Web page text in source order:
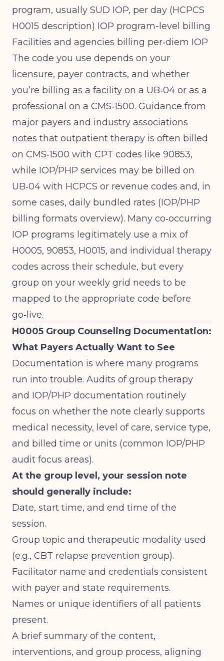
program, usually SUD IOP, per day (HCPCS
H0015 description) IOP program-level billing
Facilities and agencies billing per‑diem IOP
The code you use depends on your
licensure, payer contracts, and whether
you’re billing as a facility on a UB‑04 or as a
professional on a CMS‑1500. Guidance from
major payers and industry associations
notes that outpatient therapy is often billed
on CMS‑1500 with CPT codes like 90853,
while IOP/PHP services may be billed on
UB‑04 with HCPCS or revenue codes and, in
some cases, daily bundled rates (IOP/PHP
billing formats overview). Many co‑occurring
IOP programs legitimately use a mix of
H0005, 90853, H0015, and individual therapy
codes across their schedule, but every
group on your weekly grid needs to be
mapped to the appropriate code before
go‑live.
H0005 Group Counseling Documentation:
What Payers Actually Want to See
Documentation is where many programs
run into trouble. Audits of group therapy
and IOP/PHP documentation routinely
focus on whether the note clearly supports
medical necessity, level of care, service type,
and billed time or units (common IOP/PHP
audit focus areas).
At the group level, your session note
should generally include:
Date, start time, and end time of the
session.
Group topic and therapeutic modality used
(e.g., CBT relapse prevention group).
Facilitator name and credentials consistent
with payer and state requirements.
Names or unique identifiers of all patients
present.
A brief summary of the content,
interventions, and group process, aligning